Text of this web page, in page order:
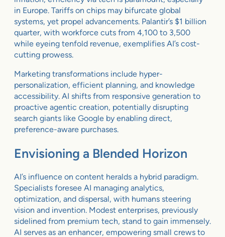
in Europe. Tariffs on chips may bifurcate global
systems, yet propel advancements. Palantir’s $1 billion
quarter, with workforce cuts from 4,100 to 3,500
while eyeing tenfold revenue, exemplifies AI’s cost-
cutting prowess.
Marketing transformations include hyper-
personalization, efficient planning, and knowledge
accessibility. AI shifts from responsive generation to
proactive agentic creation, potentially disrupting
search giants like Google by enabling direct,
preference-aware purchases.
Envisioning a Blended Horizon
AI’s influence on content heralds a hybrid paradigm.
Specialists foresee AI managing analytics,
optimization, and dispersal, with humans steering
vision and invention. Modest enterprises, previously
sidelined from premium tech, stand to gain immensely.
AI serves as an enhancer, empowering small crews to